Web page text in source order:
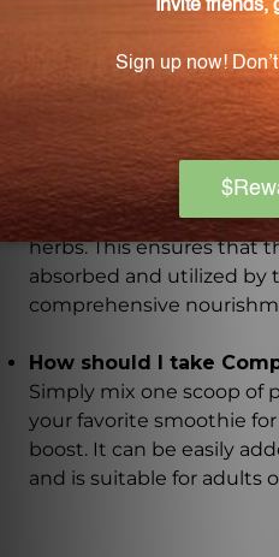
mineral forms. They are
and easily utilized by
Where do the
from?
The nutrients in
whole foods, including
herbs. This ensures that
absorbed and utilized by
comprehensive
How should I take
Simply mix one scoop of
your favorite smoothie
boost. It can be easily
and is suitable for adults